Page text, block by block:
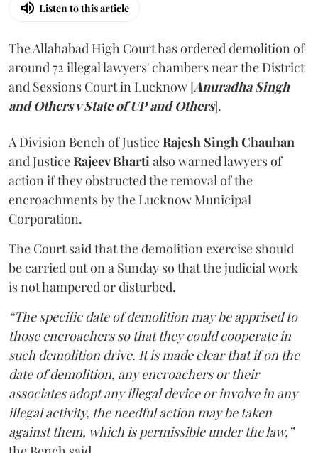
Listen to this article
The Allahabad High Court has ordered demolition of
around 72 illegal lawyers' chambers near the District
and Sessions Court in Lucknow [Anuradha Singh
and Others v State of UP and Others].
A Division Bench of JusticeRajesh Singh Chauhan
and JusticeRajeev Bhartialso warned lawyers of
action if they obstructed the removal of the
encroachments by the Lucknow Municipal
Corporation.
The Court said that the demolition exercise should
be carried out on a Sunday so that the judicial work
is not hampered or disturbed.
“The specific date of demolition may be apprised to
those encroachers so that they could cooperate in
such demolition drive. It is made clear that if on the
date of demolition, any encroachers or their
associates adopt any illegal device or involve in any
illegal activity, the needful action may be taken
against them, which is permissible under the law,”